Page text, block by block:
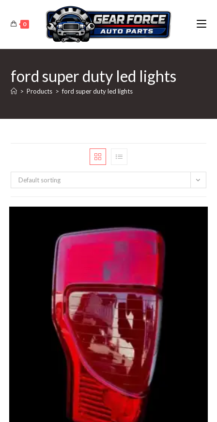
content
0
ford super duty led lights
> Products > ford super duty led lights
Default sorting